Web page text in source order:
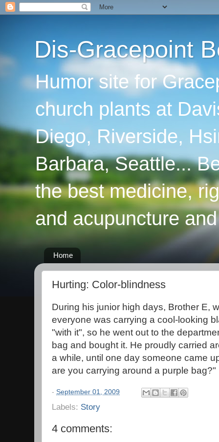
Dis-Gracepoint
Humor site for
church plants at
Diego, Riverside,
Barbara, Seattle...
the best medicine,
and acupuncture
Home
Hurting: Color-blindness
During his junior high days, Brother E,
everyone was carrying a cool-looking
"with it", so he went out to the
bag and bought it. He proudly carried
a while, until one day someone came
are you carrying around a purple bag?"
- September 01, 2009
Labels: Story
4 comments: